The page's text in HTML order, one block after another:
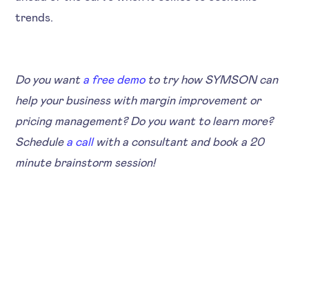
trends.
Do you want a free demoto try how SYMSON can
help your business with margin improvement or
pricing management? Do you want to learn more?
Schedule a call with a consultant and book a 20
minute brainstorm session!